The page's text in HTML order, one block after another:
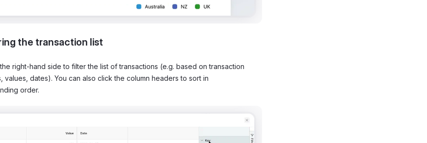
the transaction list
right-hand side to filter the list of transactions (e.g. based on transaction
values, dates). You can also click the column headers to sort in
order.